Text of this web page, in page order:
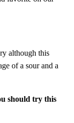
although this
of a sour and a
should try this